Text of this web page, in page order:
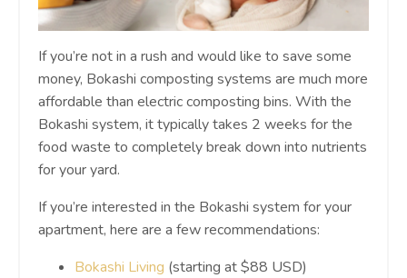
If you’re not in a rush and would like to save some
money, Bokashi composting systems are much more
affordable than electric composting bins. With the
Bokashi system, it typically takes 2 weeks for the
food waste to completely break down into nutrients
for your yard.
If you’re interested in the Bokashi system for your
apartment, here are a few recommendations:
Bokashi Living (starting at $88 USD)